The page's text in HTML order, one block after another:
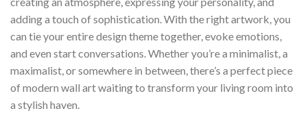
adding a touch of sophistication. With the right artwork, you
can tie your entire design theme together, evoke emotions,
and even start conversations. Whether you’re a minimalist, a
maximalist, or somewhere in between, there’s a perfect piece
of modern wall art waiting to transform your living room into
a stylish haven.